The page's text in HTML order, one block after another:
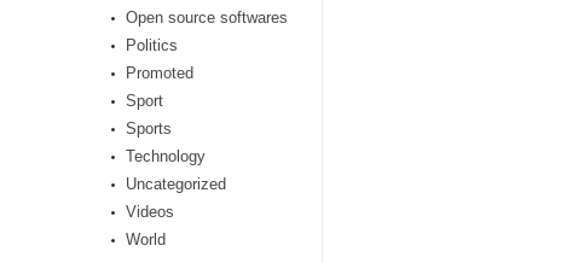
Open source softwares
Politics
Promoted
Sport
Sports
Technology
Uncategorized
Videos
World